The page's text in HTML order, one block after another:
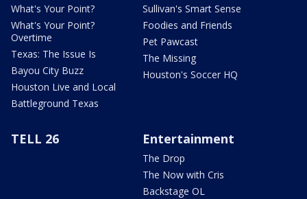
What's Your Point?
What's Your Point?
Overtime
Texas: The Issue Is
Bayou City Buzz
Houston Live and Local
Battleground Texas
Sullivan's Smart Sense
Foodies and Friends
Pet Pawcast
The Missing
Houston's Soccer HQ
TELL 26 Entertainment
The Drop
The Now with Cris
Backstage OL